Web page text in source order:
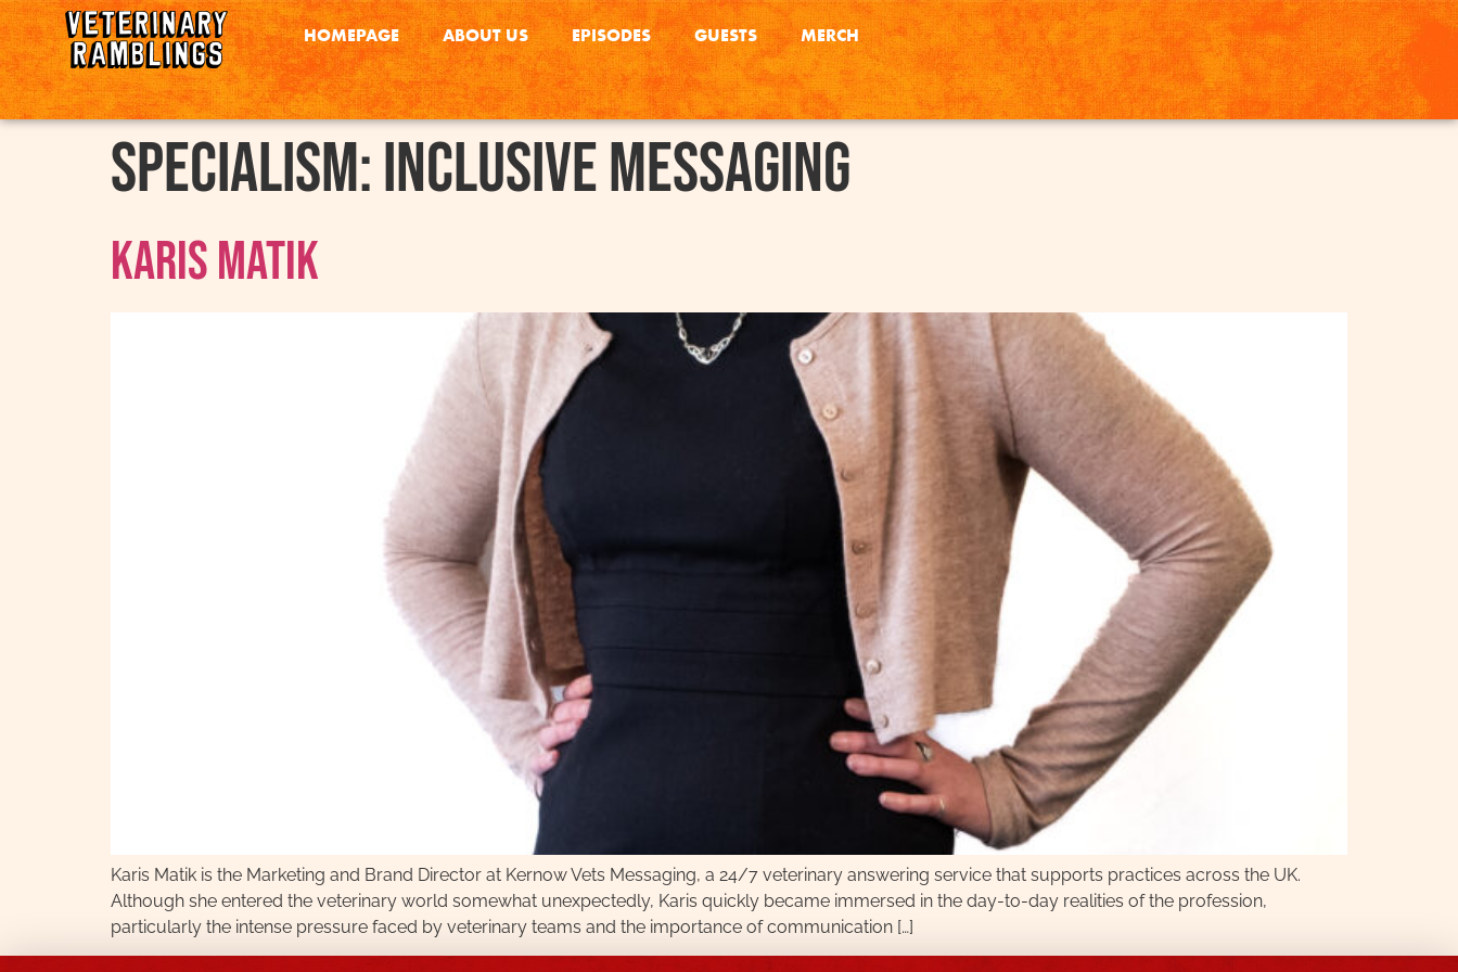
HOMEPAGE ABOUT US EPISODES GUESTS MERCH
Specialism:Inclusive Messaging
Karis Matik
Karis Matik is the Marketing and Brand Director at Kernow Vets Messaging, a 24/7 veterinary answering service that supports practices across the UK.
Although she entered the veterinary world somewhat unexpectedly, Karis quickly became immersed in the day-to-day realities of the profession,
particularly the intense pressure faced by veterinary teams and the importance of communication […]